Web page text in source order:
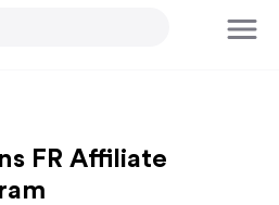
FR Affiliate